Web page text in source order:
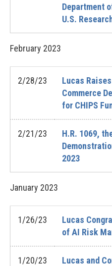
Department
U.S.
February 2023
2/28/23
Lucas
Commerce
for CHIPS
2/21/23
H.R. 1069,
2023
January 2023
1/26/23
Lucas
of AI Risk
1/20/23
Lucas and